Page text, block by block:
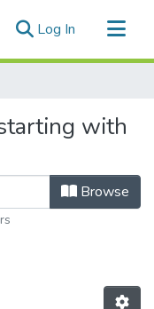
Log In (current)
with
Browse